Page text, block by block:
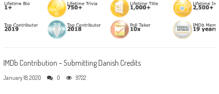
IMDb Contribution – Submitting Danish Credits
January 18, 2020 0 9722